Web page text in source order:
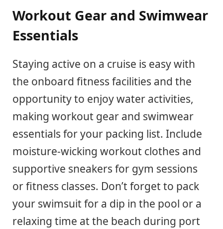
Workout Gear and Swimwear
Essentials
Staying active on a cruise is easy with
the onboard fitness facilities and the
opportunity to enjoy water activities,
making workout gear and swimwear
essentials for your packing list. Include
moisture-wicking workout clothes and
supportive sneakers for gym sessions
or fitness classes. Don’t forget to pack
your swimsuit for a dip in the pool or a
relaxing time at the beach during port